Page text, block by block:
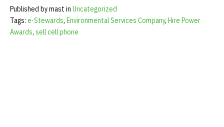
Published by mast in Uncategorized
Tags: e-Stewards, Environmental Services Company, Hire Power
Awards, sell cell phone